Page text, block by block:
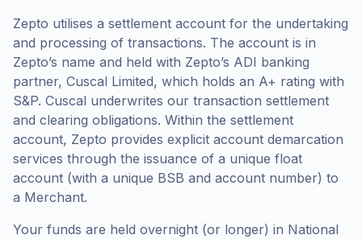
Zepto utilises a settlement account for the undertaking
and processing of transactions. The account is in
Zepto’s name and held with Zepto’s ADI banking
partner, Cuscal Limited, which holds an A+ rating with
S&P. Cuscal underwrites our transaction settlement
and clearing obligations. Within the settlement
account, Zepto provides explicit account demarcation
services through the issuance of a unique float
account (with a unique BSB and account number) to
a Merchant.
Your funds are held overnight (or longer) in National